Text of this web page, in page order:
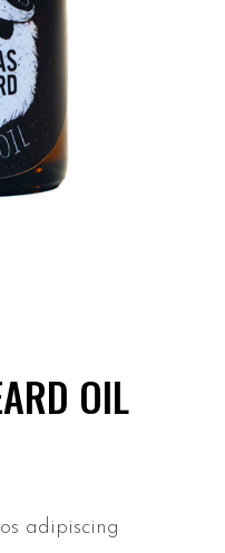
OIL
adipiscing